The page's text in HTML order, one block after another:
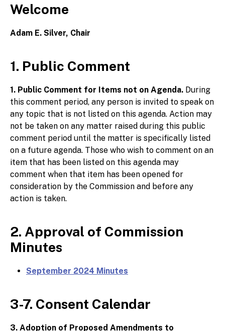
Welcome
Adam E. Silver, Chair
1. Public Comment
1. Public Comment for Items not on Agenda. During
this comment period, any person is invited to speak on
any topic that is not listed on this agenda. Action may
not be taken on any matter raised during this public
comment period until the matter is specifically listed
on a future agenda. Those who wish to comment on an
item that has been listed on this agenda may
comment when that item has been opened for
consideration by the Commission and before any
action is taken.
2. Approval of Commission
Minutes
September 2024 Minutes
3-7. Consent Calendar
3. Adoption of Proposed Amendments to